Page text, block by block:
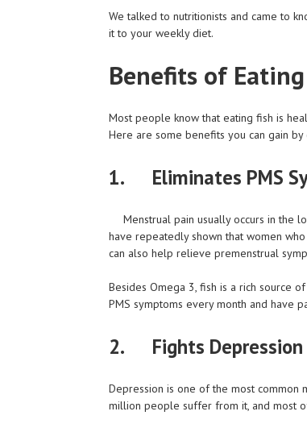
We talked to nutritionists and came to
it to your weekly diet.
Benefits of
Most people know that eating fish is
Here are some benefits you can gain by
1. Eliminates PMS
Menstrual pain usually occurs in the
have repeatedly shown that women
can also help relieve premenstrual
Besides Omega 3, fish is a rich source
PMS symptoms every month and have
2. Fights Depression
Depression is one of the most common
million people suffer from it, and most